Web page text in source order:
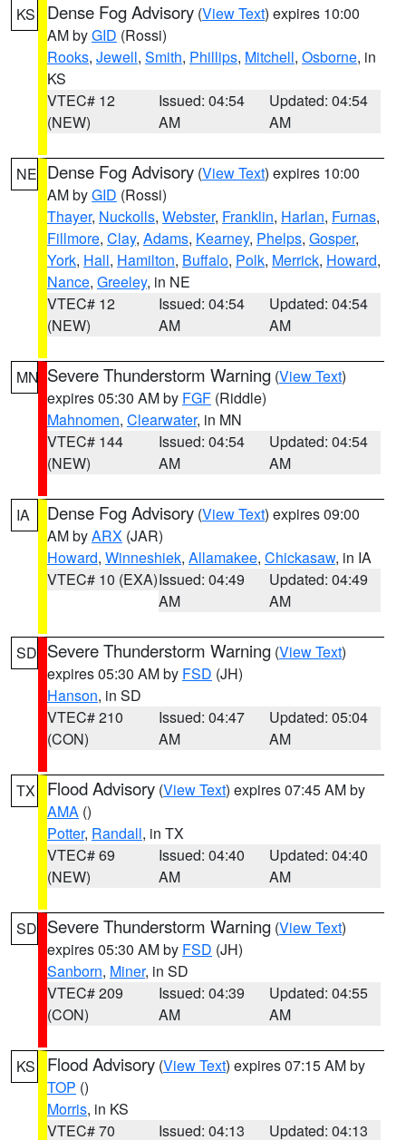
KS Dense Fog Advisory (View Text) expires 10:00
AM byGID (Rossi)
Rooks, Jewell, Smith, Phillips, Mitchell, Osborne, in
KS
VTEC# 12
(NEW)
Issued: 04:54
AM
Updated: 04:54
AM
NE Dense Fog Advisory (View Text) expires 10:00
AM byGID (Rossi)
Thayer, Nuckolls, Webster, Franklin, Harlan, Furnas,
Fillmore, Clay, Adams, Kearney, Phelps, Gosper,
York, Hall, Hamilton, Buffalo, Polk, Merrick, Howard,
Nance, Greeley, in NE
VTEC# 12
(NEW)
Issued: 04:54
AM
Updated: 04:54
AM
MN Severe Thunderstorm Warning (View Text)
expires 05:30 AM by FGF (Riddle)
Mahnomen, Clearwater, in MN
VTEC# 144
(NEW)
Issued: 04:54
AM
Updated: 04:54
AM
IA Dense Fog Advisory (View Text) expires 09:00
AM byARX (JAR)
Howard, Winneshiek, Allamakee, Chickasaw, in IA
VTEC# 10 (EXA)Issued: 04:49
AM
Updated: 04:49
AM
SD Severe Thunderstorm Warning (View Text)
expires 05:30 AM by FSD (JH)
Hanson, in SD
VTEC# 210
(CON)
Issued: 04:47
AM
Updated: 05:04
AM
TX Flood Advisory (View Text) expires 07:45 AM by
AMA ()
Potter, Randall, in TX
VTEC# 69
(NEW)
Issued: 04:40
AM
Updated: 04:40
AM
SD Severe Thunderstorm Warning (View Text)
expires 05:30 AM by FSD (JH)
Sanborn, Miner, in SD
VTEC# 209
(CON)
Issued: 04:39
AM
Updated: 04:55
AM
KS Flood Advisory (View Text) expires 07:15 AM by
TOP ()
Morris, in KS
VTEC# 70
Issued: 04:13 Updated: 04:13